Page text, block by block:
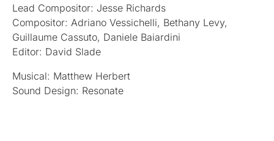
Lead Compositor: Jesse Richards
Compositor: Adriano Vessichelli, Bethany Levy,
Guillaume Cassuto, Daniele Baiardini
Editor: David Slade
Musical: Matthew Herbert
Sound Design: Resonate